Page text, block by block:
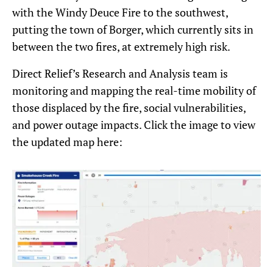
with the Windy Deuce Fire to the southwest,
putting the town of Borger, which currently sits in
between the two fires, at extremely high risk.
Direct Relief’s Research and Analysis team is
monitoring and mapping the real-time mobility of
those displaced by the fire, social vulnerabilities,
and power outage impacts. Click the image to view
the updated map here: